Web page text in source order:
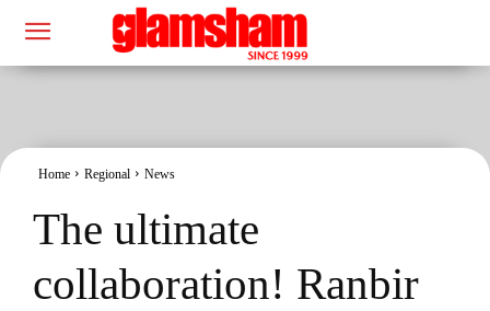
Home Regional News
The ultimate
collaboration! Ranbir